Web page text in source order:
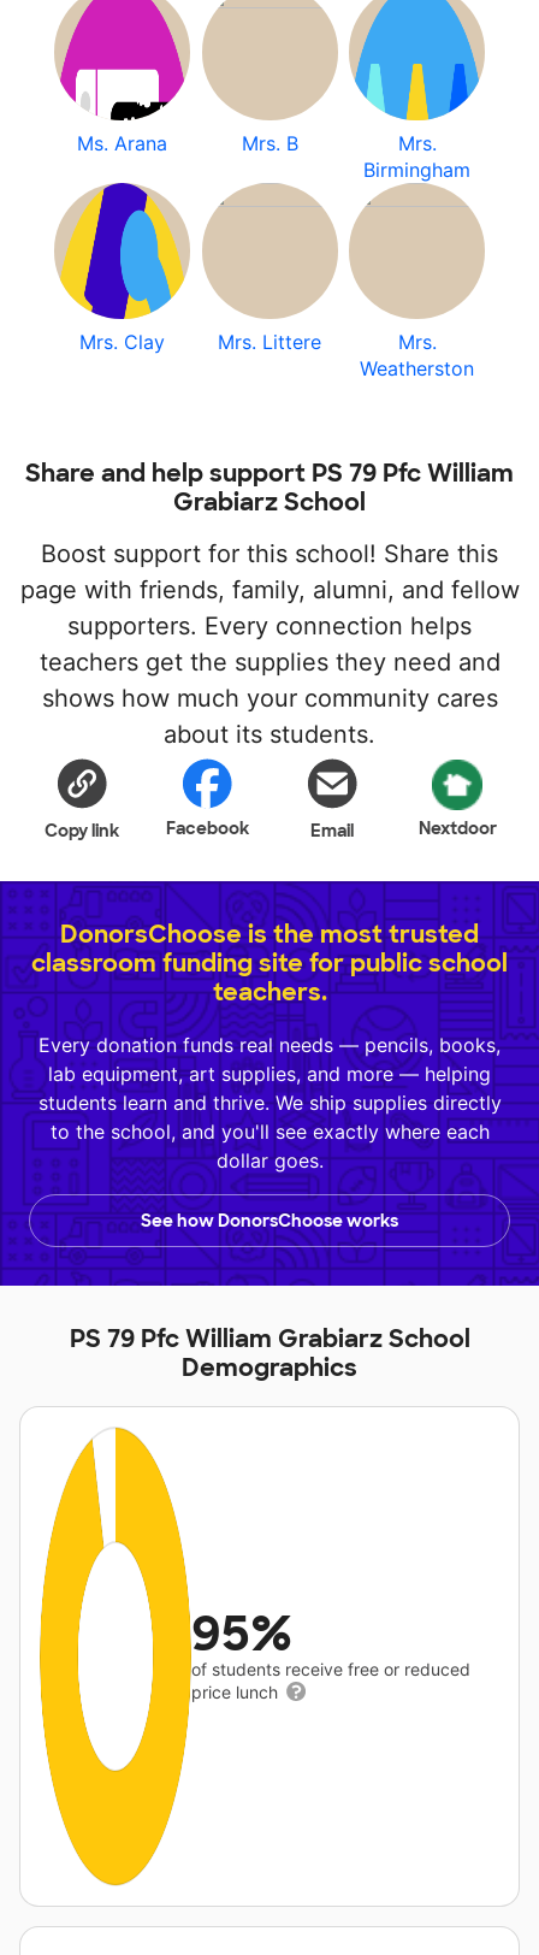
Ms. Arana Mrs. B
Mrs.
Birmingham
Mrs. Clay Mrs. Littere
Mrs.
Weatherston
Share and help support PS 79 Pfc William
Grabiarz School
Boost support for this school! Share this
page with friends, family, alumni, and fellow
supporters. Every connection helps
teachers get the supplies they need and
shows how much your community cares
about its students.
Copy link Facebook Email Nextdoor
DonorsChoose is the most trusted
classroom funding site for public school
teachers.
Every donation funds real needs — pencils, books,
lab equipment, art supplies, and more — helping
students learn and thrive. We ship supplies directly
to the school, and you'll see exactly where each
dollar goes.
See how DonorsChoose works
PS 79 Pfc William Grabiarz School
Demographics
95%
of students receive free or reduced
price lunch